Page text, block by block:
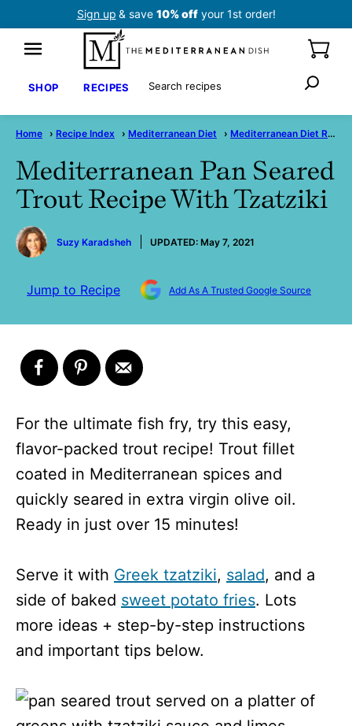
Sign up & save 10% offyour 1st order!
SHOP RECIPES Search
Home › Recipe Index › Mediterranean Diet › Mediterranean Diet Recipes
Mediterranean Pan Seared
Trout Recipe With Tzatziki
by
Suzy Karadsheh
UPDATED: May 7, 2021
Jump to Recipe Add As A Trusted Google Source
For the ultimate fish fry, try this easy,
flavor-packed trout recipe! Trout fillet
coated in Mediterranean spices and
quickly seared in extra virgin olive oil.
Ready in just over 15 minutes!
Serve it with Greek tzatziki, salad, and a
side of baked sweet potato fries. Lots
more ideas + step-by-step instructions
and important tips below.